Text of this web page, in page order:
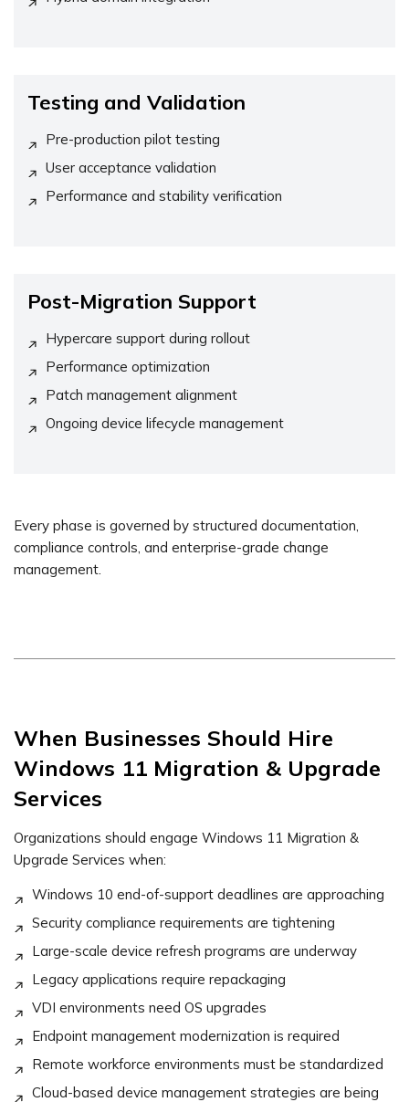
Testing and Validation
Pre-production pilot testing
User acceptance validation
Performance and stability verification
Post-Migration Support
Hypercare support during rollout
Performance optimization
Patch management alignment
Ongoing device lifecycle management
Every phase is governed by structured documentation,
compliance controls, and enterprise-grade change
management.
When Businesses Should Hire
Windows 11 Migration & Upgrade
Services
Organizations should engage Windows 11 Migration &
Upgrade Services when:
Windows 10 end-of-support deadlines are approaching
Security compliance requirements are tightening
Large-scale device refresh programs are underway
Legacy applications require repackaging
VDI environments need OS upgrades
Endpoint management modernization is required
Remote workforce environments must be standardized
Cloud-based device management strategies are being